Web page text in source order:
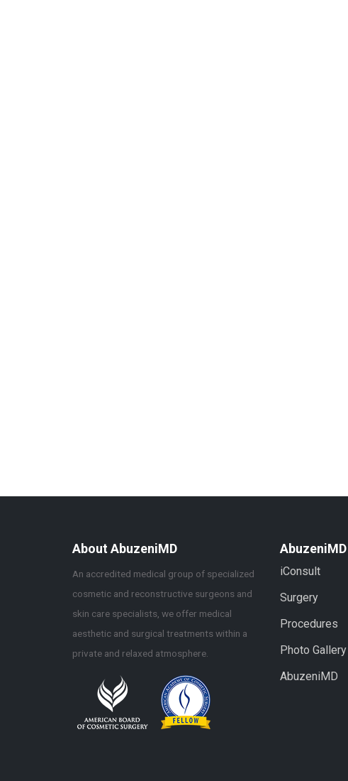
About AbuzeniMD
An accredited medical group of specialized
cosmetic and reconstructive surgeons and
skin care specialists, we offer medical
aesthetic and surgical treatments within a
private and relaxed atmosphere.
AbuzeniMD
iConsult
Surgery
Procedures
Photo Gallery
AbuzeniMD